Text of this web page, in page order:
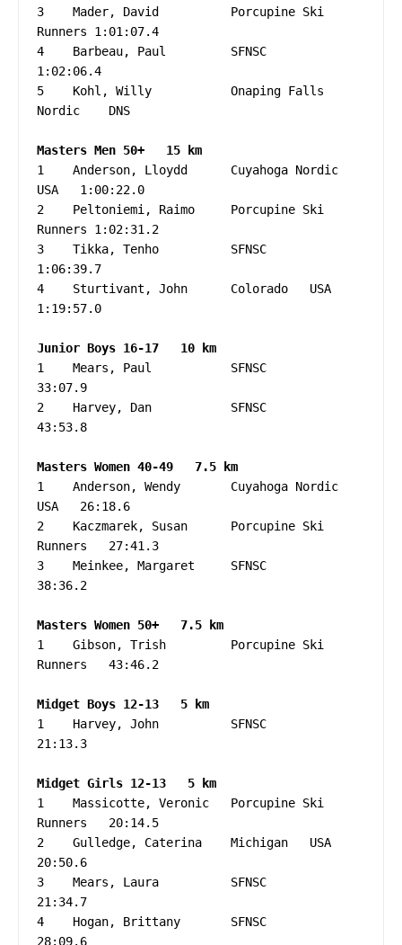
3    Mader, David          Porcupine Ski
Runners 1:01:07.4
4    Barbeau, Paul         SFNSC
1:02:06.4
5    Kohl, Willy           Onaping Falls
Nordic    DNS
1    Anderson, Lloydd      Cuyahoga Nordic
USA   1:00:22.0
2    Peltoniemi, Raimo     Porcupine Ski
Runners 1:02:31.2
3    Tikka, Tenho          SFNSC
1:06:39.7
4    Sturtivant, John      Colorado   USA
1:19:57.0
1    Mears, Paul           SFNSC
33:07.9
2    Harvey, Dan           SFNSC
43:53.8
1    Anderson, Wendy       Cuyahoga Nordic
USA   26:18.6
2    Kaczmarek, Susan      Porcupine Ski
Runners   27:41.3
3    Meinkee, Margaret     SFNSC
38:36.2
1    Gibson, Trish         Porcupine Ski
Runners   43:46.2
1    Harvey, John          SFNSC
21:13.3
1    Massicotte, Veronic   Porcupine Ski
Runners   20:14.5
2    Gulledge, Caterina    Michigan   USA
20:50.6
3    Mears, Laura          SFNSC
21:34.7
4    Hogan, Brittany       SFNSC
28:09.6